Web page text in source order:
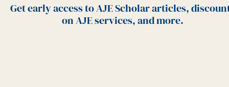
Get early access to AJE Scholar articles,
on AJE services, and more.